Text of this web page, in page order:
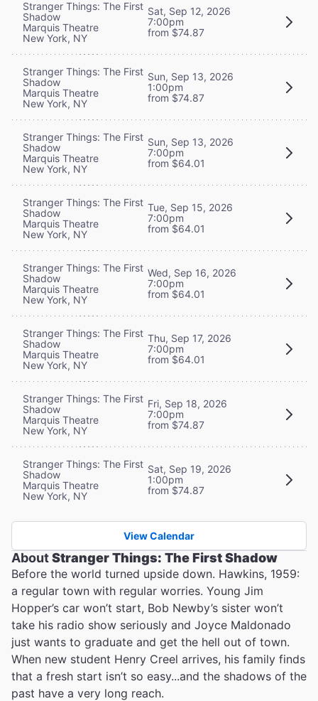
Stranger Things: The First
Shadow
Marquis Theatre
New York, NY
Sat, Sep 12, 2026
7:00pm
from $74.87
Stranger Things: The First
Shadow
Marquis Theatre
New York, NY
Sun, Sep 13, 2026
1:00pm
from $74.87
Stranger Things: The First
Shadow
Marquis Theatre
New York, NY
Sun, Sep 13, 2026
7:00pm
from $64.01
Stranger Things: The First
Shadow
Marquis Theatre
New York, NY
Tue, Sep 15, 2026
7:00pm
from $64.01
Stranger Things: The First
Shadow
Marquis Theatre
New York, NY
Wed, Sep 16, 2026
7:00pm
from $64.01
Stranger Things: The First
Shadow
Marquis Theatre
New York, NY
Thu, Sep 17, 2026
7:00pm
from $64.01
Stranger Things: The First
Shadow
Marquis Theatre
New York, NY
Fri, Sep 18, 2026
7:00pm
from $74.87
Stranger Things: The First
Shadow
Marquis Theatre
New York, NY
Sat, Sep 19, 2026
1:00pm
from $74.87
View Calendar
AboutStranger Things: The First Shadow
Before the world turned upside down. Hawkins, 1959:
a regular town with regular worries. Young Jim
Hopper’s car won’t start, Bob Newby’s sister won’t
take his radio show seriously and Joyce Maldonado
just wants to graduate and get the hell out of town.
When new student Henry Creel arrives, his family finds
that a fresh start isn’t so easy...and the shadows of the
past have a very long reach.